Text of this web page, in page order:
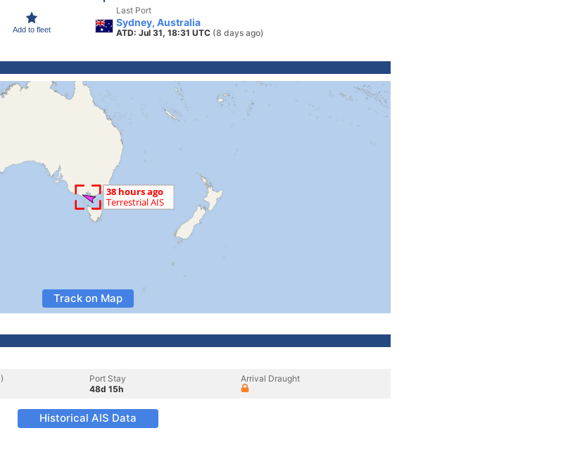
Add to fleet
Last Port
Sydney, Australia
ATD: Jul 31, 18:31 UTC (8 days ago)
Track on Map
Port Stay
48d 15h
Arrival Draught
Historical AIS Data